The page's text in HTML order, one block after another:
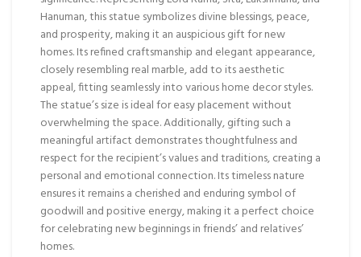
Hanuman, this statue symbolizes divine blessings, peace,
and prosperity, making it an auspicious gift for new
homes. Its refined craftsmanship and elegant appearance,
closely resembling real marble, add to its aesthetic
appeal, fitting seamlessly into various home decor styles.
The statue’s size is ideal for easy placement without
overwhelming the space. Additionally, gifting such a
meaningful artifact demonstrates thoughtfulness and
respect for the recipient’s values and traditions, creating a
personal and emotional connection. Its timeless nature
ensures it remains a cherished and enduring symbol of
goodwill and positive energy, making it a perfect choice
for celebrating new beginnings in friends’ and relatives’
homes.